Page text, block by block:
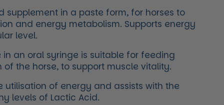
supplement in a paste form, for horses to
and energy metabolism. Supports energy
level.
in an oral syringe is suitable for feeding
the horse, to support muscle vitality.
utilisation of energy and assists with the
levels of Lactic Acid.